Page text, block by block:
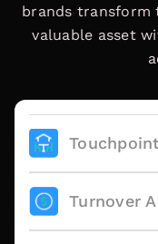
brands
valuable asset
Turnover